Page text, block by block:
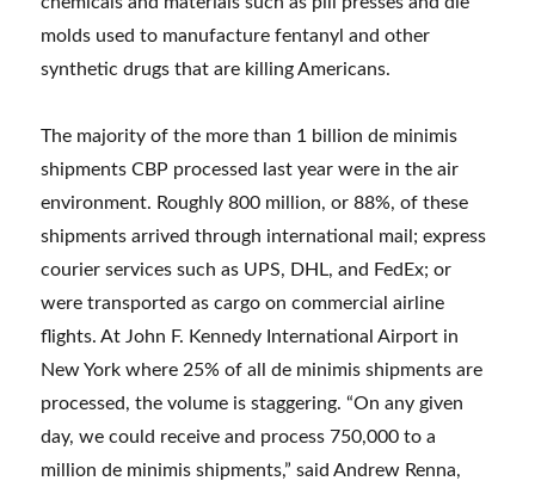
molds used to manufacture fentanyl and other
synthetic drugs that are killing Americans.
The majority of the more than 1 billion de minimis
shipments CBP processed last year were in the air
environment. Roughly 800 million, or 88%, of these
shipments arrived through international mail; express
courier services such as UPS, DHL, and FedEx; or
were transported as cargo on commercial airline
flights. At John F. Kennedy International Airport in
New York where 25% of all de minimis shipments are
processed, the volume is staggering. “On any given
day, we could receive and process 750,000 to a
million de minimis shipments,” said Andrew Renna,